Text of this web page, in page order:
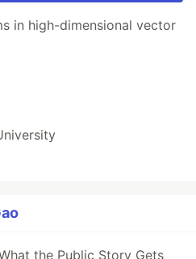
in high-dimensional vector
the Public Story Gets